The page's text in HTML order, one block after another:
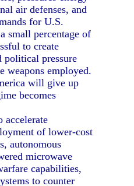
air defenses, and
for U.S.
small percentage of
to create
political pressure
weapons employed.
will give up
becomes
of lower-cost
autonomous
microwave
capabilities,
to counter